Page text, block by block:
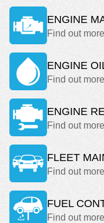
ENGINE
Find out
ENGINE
Find out
ENGINE
Find out
FLEET
Find out
FUEL
Find out